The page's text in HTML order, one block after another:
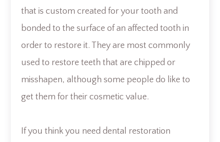
that is custom created for your tooth and
bonded to the surface of an affected tooth in
order to restore it. They are most commonly
used to restore teeth that are chipped or
misshapen, although some people do like to
get them for their cosmetic value.
If you think you need dental restoration